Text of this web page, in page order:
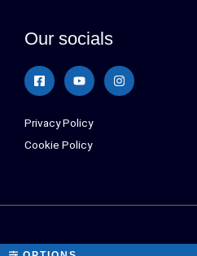
Our socials
Privacy Policy
Cookie Policy
Sialonetools © 2024